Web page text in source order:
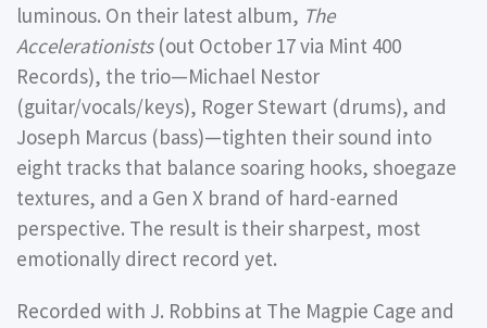
luminous. On their latest album, The
Accelerationists(out October 17 via Mint 400
Records), the trio—Michael Nestor
(guitar/vocals/keys), Roger Stewart (drums), and
Joseph Marcus (bass)—tighten their sound into
eight tracks that balance soaring hooks, shoegaze
textures, and a Gen X brand of hard-earned
perspective. The result is their sharpest, most
emotionally direct record yet.
Recorded with J. Robbins at The Magpie Cage and